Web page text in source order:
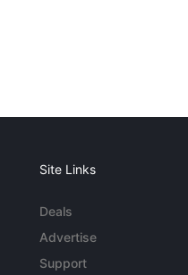
Site Links
Deals
Advertise
Support